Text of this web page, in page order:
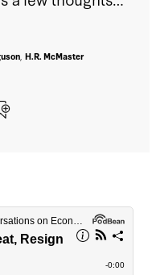
, H.R. McMaster